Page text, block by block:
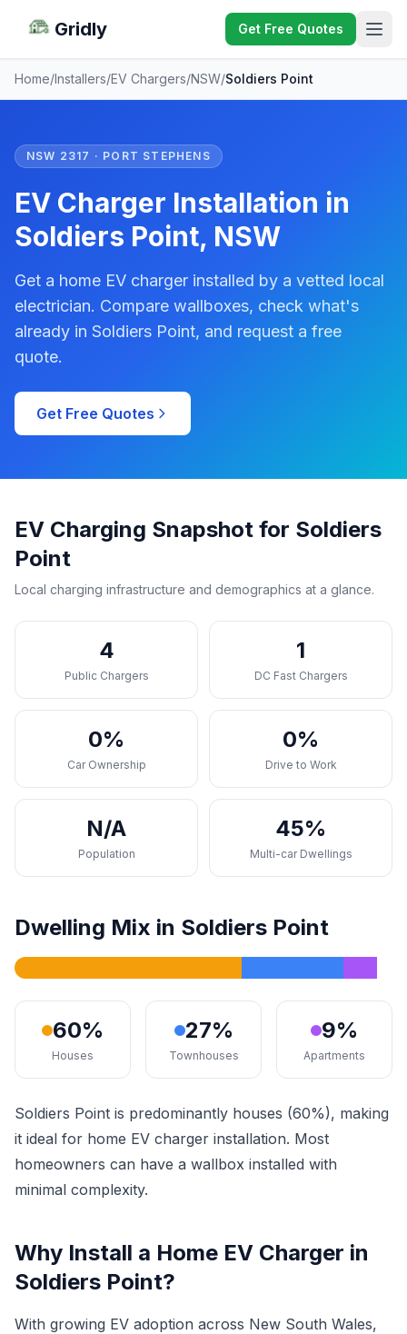
Gridly Get Free Quotes
Home/Installers/EV Chargers/NSW/Soldiers Point
NSW 2317 · PORT STEPHENS
EV Charger Installation in
Soldiers Point, NSW
Get a home EV charger installed by a vetted local
electrician. Compare wallboxes, check what's
already in Soldiers Point, and request a free
quote.
Get Free Quotes
EV Charging Snapshot for Soldiers
Point
Local charging infrastructure and demographics at a glance.
4
Public Chargers
1
DC Fast Chargers
0%
Car Ownership
0%
Drive to Work
N/A
Population
45%
Multi-car Dwellings
Dwelling Mix in Soldiers Point
60%
Houses
27%
Townhouses
9%
Apartments
Soldiers Point is predominantly houses (60%), making
it ideal for home EV charger installation. Most
homeowners can have a wallbox installed with
minimal complexity.
Why Install a Home EV Charger in
Soldiers Point?
With growing EV adoption across New South Wales,